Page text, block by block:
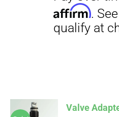
ADD TO
Valve